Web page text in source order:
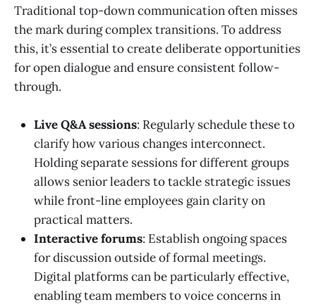
Traditional top-down communication often misses
the mark during complex transitions. To address
this, it’s essential to create deliberate opportunities
for open dialogue and ensure consistent follow-
through.
Live Q&A sessions: Regularly schedule these to
clarify how various changes interconnect.
Holding separate sessions for different groups
allows senior leaders to tackle strategic issues
while front-line employees gain clarity on
practical matters.
Interactive forums: Establish ongoing spaces
for discussion outside of formal meetings.
Digital platforms can be particularly effective,
enabling team members to voice concerns in